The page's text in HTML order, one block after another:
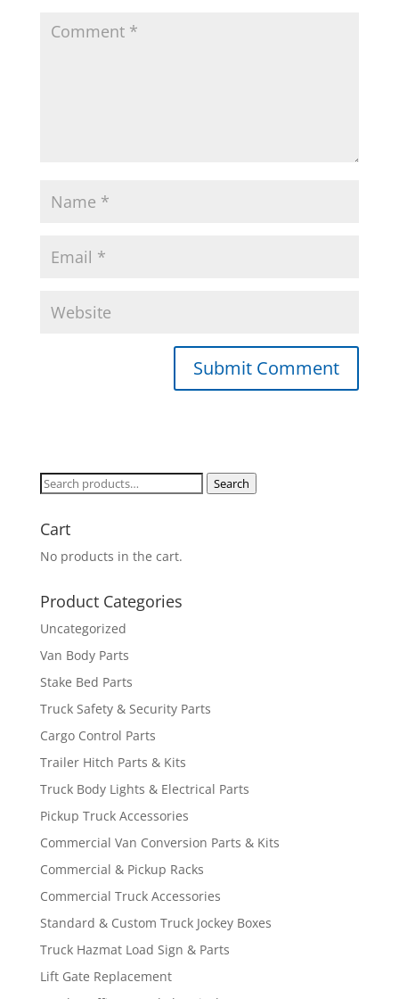
Search
Search
Cart
No products in the cart.
Product Categories
Uncategorized
Van Body Parts
Stake Bed Parts
Truck Safety & Security Parts
Cargo Control Parts
Trailer Hitch Parts & Kits
Truck Body Lights & Electrical Parts
Pickup Truck Accessories
Commercial Van Conversion Parts & Kits
Commercial & Pickup Racks
Commercial Truck Accessories
Standard & Custom Truck Jockey Boxes
Truck Hazmat Load Sign & Parts
Lift Gate Replacement